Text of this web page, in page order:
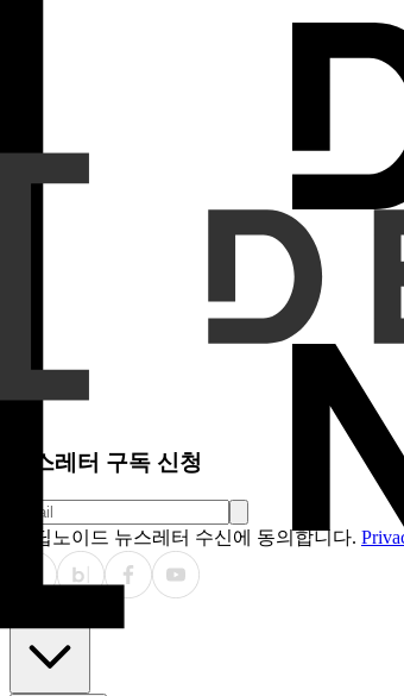
Object
Vision Foundation Models (VFMs)
offer unique advantages, particularly Hydra
Hydra_Hybrid, a 24-layer model
SSMs such as Mamba. Hydra layers
colorectal cancer patches. Evaluation
Hydra_Hybrid consistently
showed stronger gains: linear probing
0.656 vs 0.624). Few-shot learning also
with O(N) efficiency, unlike ViT’s O(N²)
bidirectional patterns refined by local
Hybrid SSM-ViT
quasiseparable matrices enhances
뉴스레터 구독 신청
딥노이드 뉴스레터 수신에 동의합니다.